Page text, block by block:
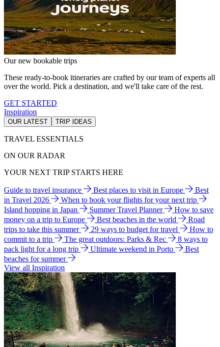
Our new bookable trips
These ready-to-book itineraries are crafted by our team of experts all
over the world. Pick a destination, and we'll take care of the rest.
GET STARTED
Inspiration
OUR LATEST TRIP IDEAS
TRAVEL ESSENTIALS
ON OUR RADAR
YOUR NEXT TRIP STARTS HERE
Guide to travel insurance Best places to visit in Europe
Best
in Travel 2026
When to book your flights for your next trip
Island hopping in Japan
Summer Travel Planner
How to save
money on a trip to Europe
Best beaches in the world
Road
trips to take this summer
29 ways to budget for travel
How to
commit to a trip
The great outdoors: Parks & Rec
8 ways to
pack light for a long trip
Ultimate weekend in Porto
Best
beaches for summer
View all Inspiration